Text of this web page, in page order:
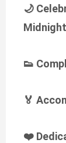
🌙
👟
🏅
❤️